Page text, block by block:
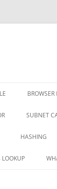
BROWSER
SUBNET
HASHING
LOOKUP